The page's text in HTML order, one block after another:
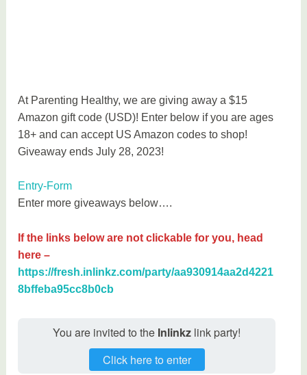
At Parenting Healthy, we are giving away a $15
Amazon gift code (USD)! Enter below if you are ages
18+ and can accept US Amazon codes to shop!
Giveaway ends July 28, 2023!
Entry-Form
Enter more giveaways below….
If the links below are not clickable for you, head
here –
https://fresh.inlinkz.com/party/aa930914aa2d4221
8bffeba95cc8b0cb
You are invited to the Inlinkz link party!
Click here to enter